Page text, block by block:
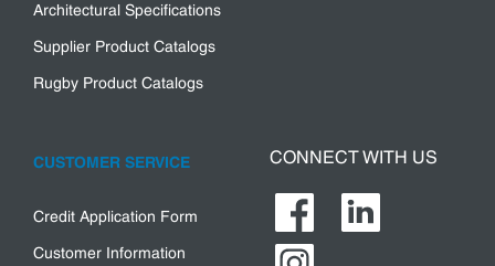
Architectural Specifications
Supplier Product Catalogs
Rugby Product Catalogs
CUSTOMER SERVICE
Credit Application Form
Customer Information
CONNECT WITH US